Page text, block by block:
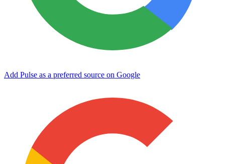
Add Pulse as a preferred source on Google